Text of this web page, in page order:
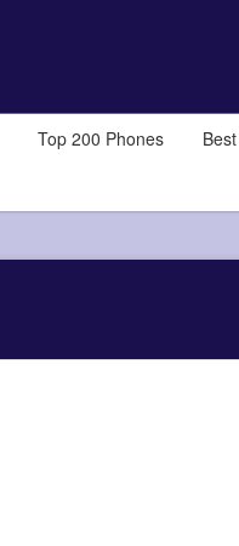
Top 200 Phones